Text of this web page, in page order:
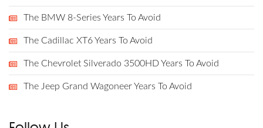
The BMW 8-Series Years To Avoid
The Cadillac XT6 Years To Avoid
The Chevrolet Silverado 3500HD Years To Avoid
The Jeep Grand Wagoneer Years To Avoid